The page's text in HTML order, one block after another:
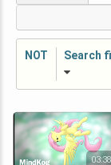
NOT Search
03:38